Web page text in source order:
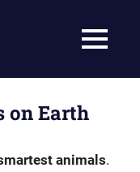
MENU
on Earth
animals.